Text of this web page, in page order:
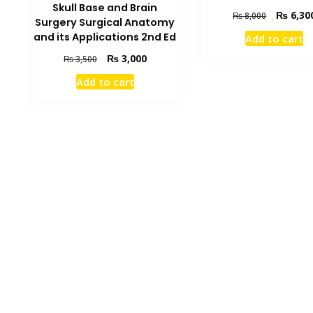
Skull Base and Brain
Surgery Surgical Anatomy
and its Applications 2nd Ed
₨3,500
Original
price
was:
₨3,000Current
Add to cart
₨8,000
Original
price
was:
₨
Add to cart